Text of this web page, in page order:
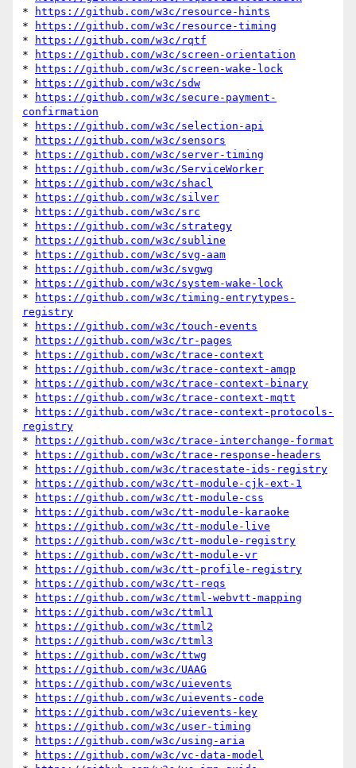
*
https://github.com/w3c/resource-hints
*
https://github.com/w3c/resource-timing
*
https://github.com/w3c/rqtf
*
https://github.com/w3c/screen-orientation
*
https://github.com/w3c/screen-wake-lock
*
https://github.com/w3c/sdw
*
https://github.com/w3c/secure-payment-
confirmation
*
https://github.com/w3c/selection-api
*
https://github.com/w3c/sensors
*
https://github.com/w3c/server-timing
*
https://github.com/w3c/ServiceWorker
*
https://github.com/w3c/shacl
*
https://github.com/w3c/silver
*
https://github.com/w3c/src
*
https://github.com/w3c/strategy
*
https://github.com/w3c/subline
*
https://github.com/w3c/svg-aam
*
https://github.com/w3c/svgwg
*
https://github.com/w3c/system-wake-lock
*
https://github.com/w3c/timing-entrytypes-
registry
*
https://github.com/w3c/touch-events
*
https://github.com/w3c/tr-pages
*
https://github.com/w3c/trace-context
*
https://github.com/w3c/trace-context-amqp
*
https://github.com/w3c/trace-context-binary
*
https://github.com/w3c/trace-context-mqtt
*
https://github.com/w3c/trace-context-protocols-
registry
*
https://github.com/w3c/trace-interchange-format
*
https://github.com/w3c/trace-response-headers
*
https://github.com/w3c/tracestate-ids-registry
*
https://github.com/w3c/tt-module-cjk-ext-1
*
https://github.com/w3c/tt-module-css
*
https://github.com/w3c/tt-module-karaoke
*
https://github.com/w3c/tt-module-live
*
https://github.com/w3c/tt-module-registry
*
https://github.com/w3c/tt-module-vr
*
https://github.com/w3c/tt-profile-registry
*
https://github.com/w3c/tt-reqs
*
https://github.com/w3c/ttml-webvtt-mapping
*
https://github.com/w3c/ttml1
*
https://github.com/w3c/ttml2
*
https://github.com/w3c/ttml3
*
https://github.com/w3c/ttwg
*
https://github.com/w3c/UAAG
*
https://github.com/w3c/uievents
*
https://github.com/w3c/uievents-code
*
https://github.com/w3c/uievents-key
*
https://github.com/w3c/user-timing
*
https://github.com/w3c/using-aria
*
https://github.com/w3c/vc-data-model